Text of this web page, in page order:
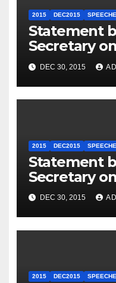
2015 DEC2015
Statement
Secretary
Travel to
DEC 30, 2015
2015 DEC2015
Statement
Secretary
Summit
DEC 30, 2015
2015 DEC2015